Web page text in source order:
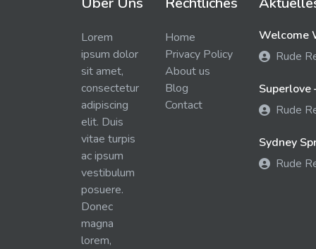
Lorem
ipsum dolor
sit amet,
consectetur
adipiscing
elit. Duis
vitae turpis
ac ipsum
vestibulum
posuere.
Donec
magna
lorem,
Home
Privacy Policy
About us
Blog
Contact
Welcome
Rude
Superlove
Rude
Sydney
Rude